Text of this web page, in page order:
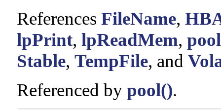
References FileName,
lpPrint, lpReadMem,
Stable, TempFile, and
Referenced by pool().